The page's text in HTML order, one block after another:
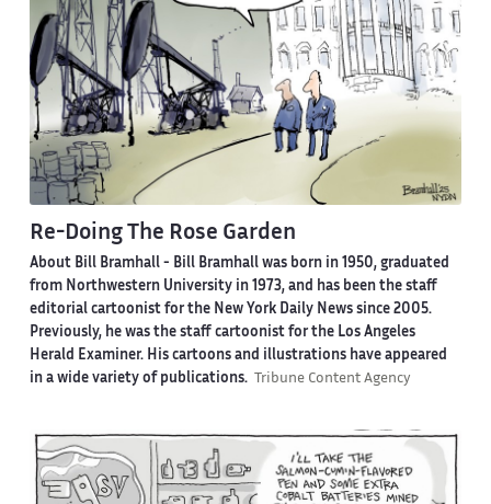
Re-Doing The Rose Garden
About Bill Bramhall - Bill Bramhall was born in 1950, graduated
from Northwestern University in 1973, and has been the staff
editorial cartoonist for the New York Daily News since 2005.
Previously, he was the staff cartoonist for the Los Angeles
Herald Examiner. His cartoons and illustrations have appeared
in a wide variety of publications.
Tribune Content Agency